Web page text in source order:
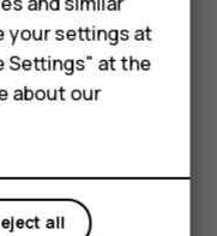
can restore your app
.
your settings at
Settings" at the
about our
all